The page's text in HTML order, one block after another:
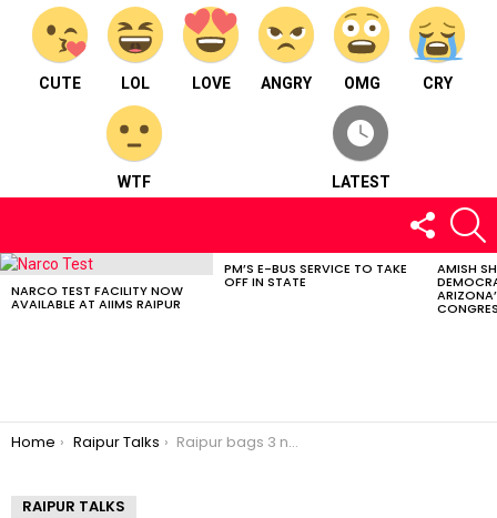
CUTE LOL LOVE ANGRY OMG CRY
WTF LATEST
FOLLOW
US
LATEST
NARCO TEST FACILITY NOW
AVAILABLE AT AIIMS RAIPUR
PM’S E-BUS SERVICE TO TAKE
OFF IN STATE
AMISH
You are here:
Home Raipur Talks Raipur bags 3 national award for successful implementation of ayshmann bharat scheme
RAIPUR TALKS